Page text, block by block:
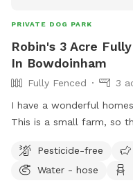
PRIVATE DOG PARK
Robin's 3 Acre
In Bowdoinham
Fully Fenced
3
I have a wonderful
This is a small farm, so
garden beds or digging.
explore - a sniffing
Pesticide-free
Water - hose